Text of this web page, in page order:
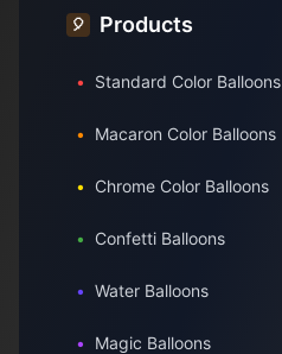
🎈 Products
• Standard Color Balloons
• Macaron Color Balloons
• Chrome Color Balloons
• Confetti Balloons
• Water Balloons
• Magic Balloons